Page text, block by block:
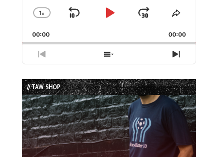
Change
Rate
1x
Skip
Play
Jump
Forward
Share
Episode
00:00 00:00
Previous
Episode
Show
Episodes
List
Next
Episode
// TAW SHOP